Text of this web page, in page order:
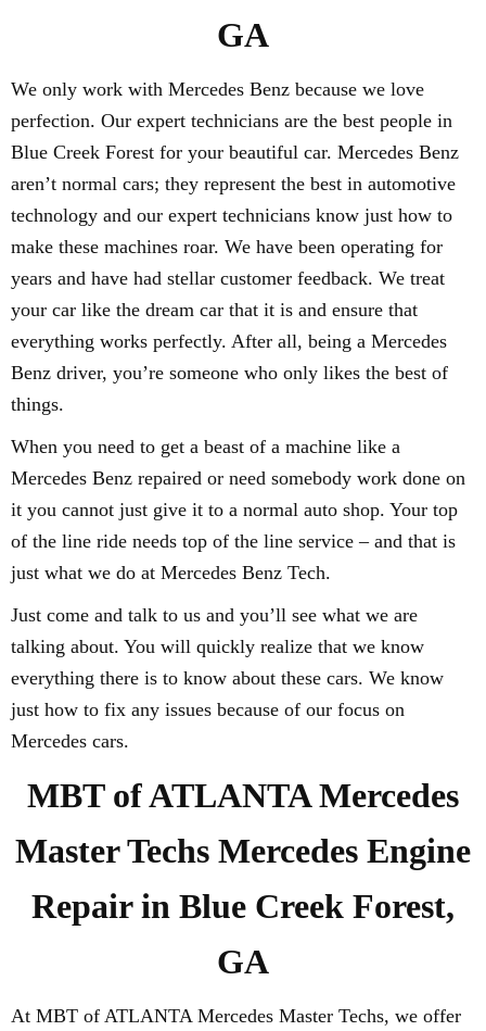
GA
We only work with Mercedes Benz because we love
perfection. Our expert technicians are the best people in
Blue Creek Forest for your beautiful car. Mercedes Benz
aren’t normal cars; they represent the best in automotive
technology and our expert technicians know just how to
make these machines roar. We have been operating for
years and have had stellar customer feedback. We treat
your car like the dream car that it is and ensure that
everything works perfectly. After all, being a Mercedes
Benz driver, you’re someone who only likes the best of
things.
When you need to get a beast of a machine like a
Mercedes Benz repaired or need somebody work done on
it you cannot just give it to a normal auto shop. Your top
of the line ride needs top of the line service – and that is
just what we do at Mercedes Benz Tech.
Just come and talk to us and you’ll see what we are
talking about. You will quickly realize that we know
everything there is to know about these cars. We know
just how to fix any issues because of our focus on
Mercedes cars.
MBT of ATLANTA Mercedes
Master Techs Mercedes Engine
Repair in Blue Creek Forest,
GA
At MBT of ATLANTA Mercedes Master Techs, we offer